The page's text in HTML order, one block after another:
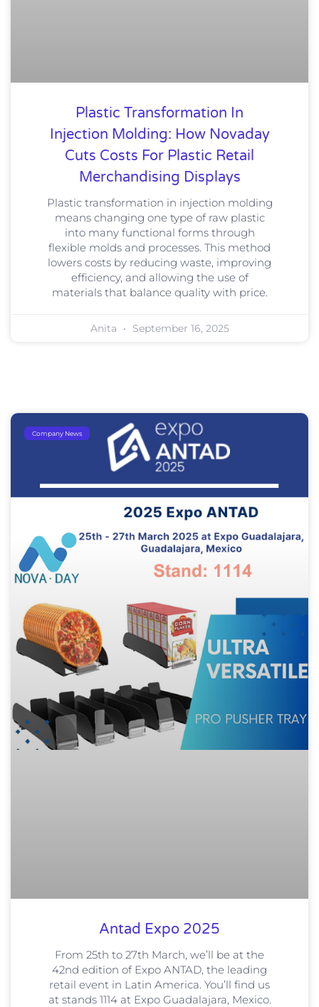
Plastic Transformation In
Injection Molding: How Novaday
Cuts Costs For Plastic Retail
Merchandising Displays
Plastic transformation in injection molding
means changing one type of raw plastic
into many functional forms through
flexible molds and processes. This method
lowers costs by reducing waste, improving
efficiency, and allowing the use of
materials that balance quality with price.
Anita September 16, 2025
Company News
Antad Expo 2025
From 25th to 27th March, we’ll be at the
42nd edition of Expo ANTAD, the leading
retail event in Latin America. You’ll find us
at stands 1114 at Expo Guadalajara, Mexico.